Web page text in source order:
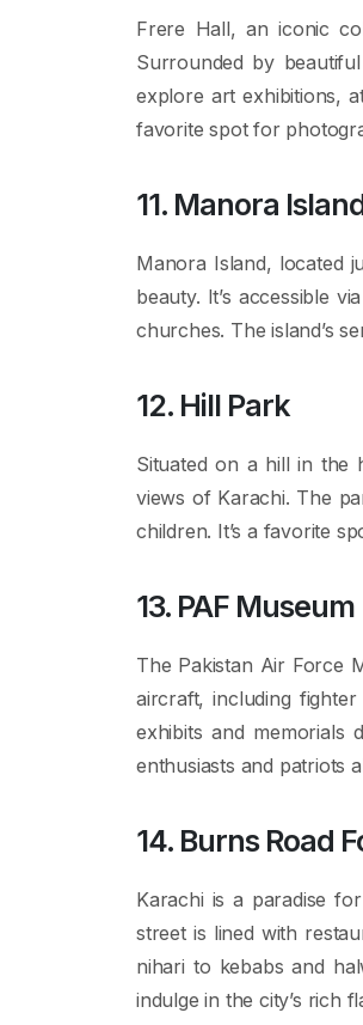
Frere Hall, an iconic
Surrounded by
explore art exhibitions,
favorite spot for
11. Manora
Manora Island, located
beauty. It’s accessible
churches. The island’s
12. Hill Park
Situated on a hill in the
views of Karachi. The
children. It’s a favorite
13. PAF Museum
The Pakistan Air Force
aircraft, including
exhibits and memorials
enthusiasts and patriots
14. Burns Road
Karachi is a paradise
street is lined with
nihari to kebabs and
indulge in the city’s rich